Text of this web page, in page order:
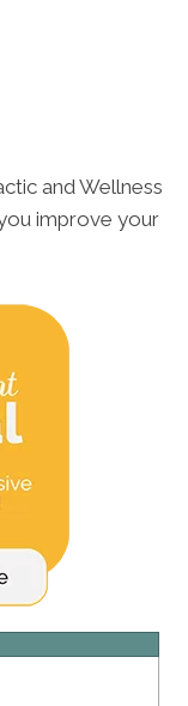
and Wellness
improve your